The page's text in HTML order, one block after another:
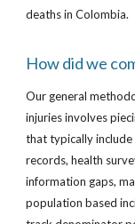
deaths in Colombia.
How did we
Our general
injuries involves
that typically
records, health
information gaps,
population based